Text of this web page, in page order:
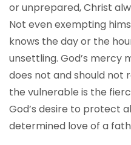
or unprepared, Christ
Not even exempting
knows the day or the
unsettling. God’s mercy
does not and should not
the vulnerable is the
God’s desire to protect
determined love of a